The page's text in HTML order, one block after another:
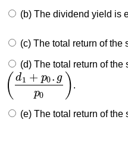
(b) The dividend yield is
(c) The total return of the
(d) The total return of the
( d1 + p0. g
p0 )
(d 1+p0.gp0) .
(e) The total return of the